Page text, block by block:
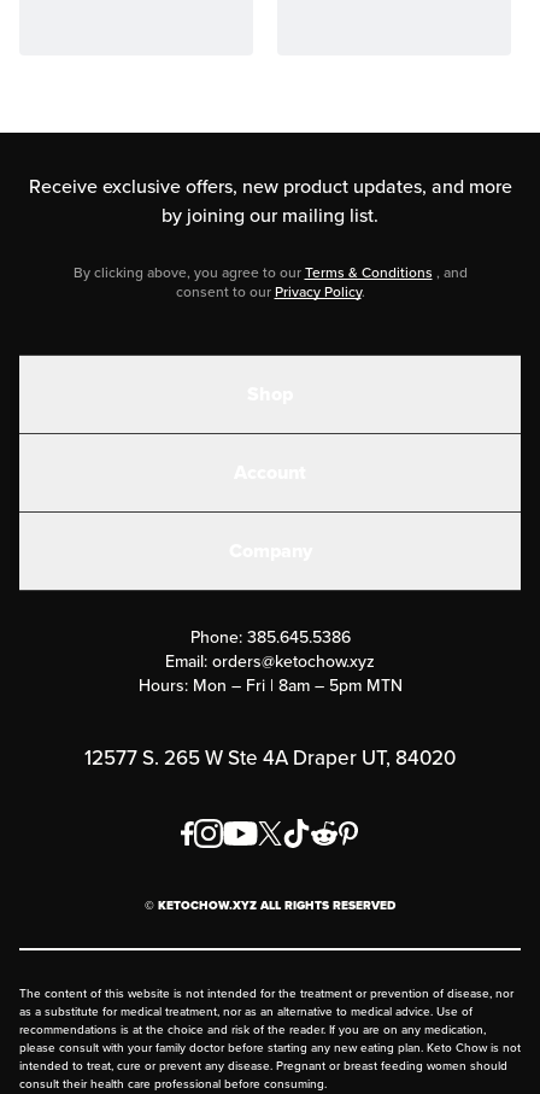
Receive exclusive offers, new product updates, and more
by joining our mailing list.
By clicking above, you agree to our Terms & Conditions , and
consent to our Privacy Policy.
Submit a Success Story
Rewards Program
Order & Shipping Policies
FAQ
Phone: 385.645.5386
Email: orders@ketochow.xyz
Hours: Mon – Fri | 8am – 5pm MTN
12577 S. 265 W Ste 4A Draper UT, 84020
© KETOCHOW.XYZ ALL RIGHTS RESERVED
The content of this website is not intended for the treatment or prevention of disease, nor
as a substitute for medical treatment, nor as an alternative to medical advice. Use of
recommendations is at the choice and risk of the reader. If you are on any medication,
please consult with your family doctor before starting any new eating plan. Keto Chow is not
intended to treat, cure or prevent any disease. Pregnant or breast feeding women should
consult their health care professional before consuming.